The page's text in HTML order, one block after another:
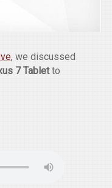
, we discussed
7 Tabletto